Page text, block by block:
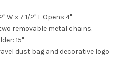
W x 7 1/2" L Opens 4"
removable metal chains.
15"
dust bag and decorative logo